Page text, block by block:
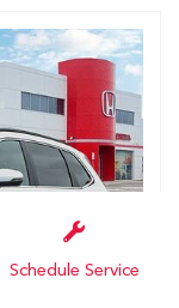
Schedule Service